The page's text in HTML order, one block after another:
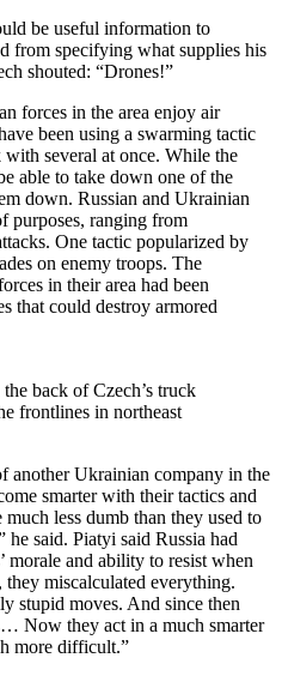
be useful information to
from specifying what supplies his
shouted: “Drones!”
forces in the area enjoy air
been using a swarming tactic
several at once. While the
able to take down one of the
down. Russian and Ukrainian
purposes, ranging from
One tactic popularized by
on enemy troops. The
in their area had been
that could destroy armored
back of Czech’s truck
frontlines in northeast
another Ukrainian company in the
smarter with their tactics and
less dumb than they used to
said. Piatyi said Russia had
morale and ability to resist when
miscalculated everything.
stupid moves. And since then
Now they act in a much smarter
more difficult.”